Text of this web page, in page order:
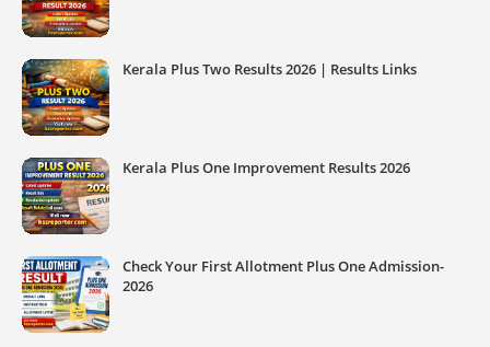
Kerala Plus Two Results 2026 | Results Links
Kerala Plus One Improvement Results 2026
Check Your First Allotment Plus One Admission-
2026